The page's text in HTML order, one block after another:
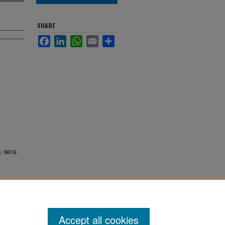
. 9616.
SHARE
FacebookLinkedInWhatsApp
Email
Accept all cookies